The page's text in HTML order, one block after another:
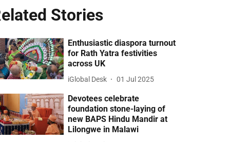
Stories
Enthusiastic diaspora turnout
for Rath Yatra festivities
across UK
iGlobal Desk 01 Jul 2025
Devotees celebrate
foundation stone-laying of
new BAPS Hindu Mandir at
Lilongwe in Malawi